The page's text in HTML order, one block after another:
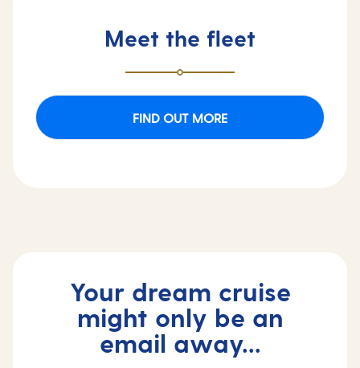
Meet the fleet
FIND OUT MORE
Your dream cruise
might only be an
email away...